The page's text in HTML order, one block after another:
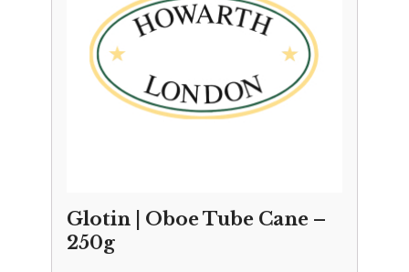
Glotin | Oboe Tube Cane –
250g